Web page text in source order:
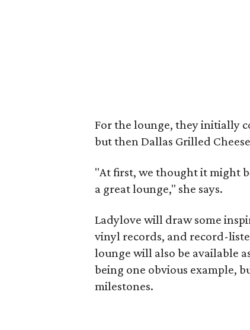
For the lounge, they initially
but then Dallas Grilled
"At first, we thought it might
a great lounge," she says.
Ladylove will draw some
vinyl records, and record-
lounge will also be available
being one obvious example,
milestones.